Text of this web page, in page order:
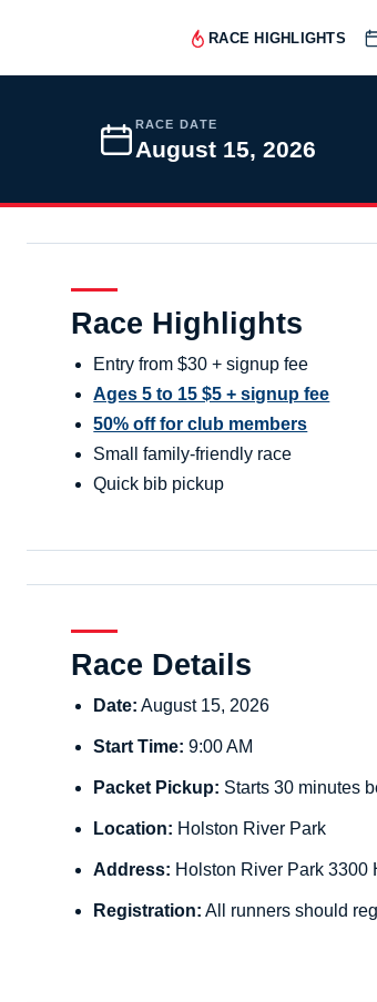
RACE HIGHLIGHTS
RACE DATE
August 15, 2026
Race Highlights
Entry from $30 + signup fee
Ages 5 to 15 $5 + signup fee
50% off for club members
Small family-friendly race
Quick bib pickup
Race Details
Date: August 15, 2026
Start Time: 9:00 AM
Packet Pickup: Starts 30 minutes
Location: Holston River Park
Address: Holston River Park 3300
Registration: All runners should